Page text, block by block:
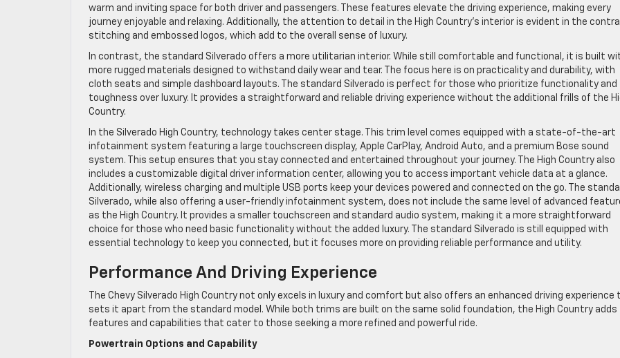
warm and inviting space for both driver and passengers. These features elevate the driving experience, making every
journey enjoyable and relaxing. Additionally, the attention to detail in the High Country’s interior is evident in the
stitching and embossed logos, which add to the overall sense of luxury.
In contrast, the standard Silverado offers a more utilitarian interior. While still comfortable and functional, it is built
more rugged materials designed to withstand daily wear and tear. The focus here is on practicality and durability, with
cloth seats and simple dashboard layouts. The standard Silverado is perfect for those who prioritize functionality and
toughness over luxury. It provides a straightforward and reliable driving experience without the additional frills of the
Country.
In the Silverado High Country, technology takes center stage. This trim level comes equipped with a state-of-the-art
infotainment system featuring a large touchscreen display, Apple CarPlay, Android Auto, and a premium Bose sound
system. This setup ensures that you stay connected and entertained throughout your journey. The High Country also
includes a customizable digital driver information center, allowing you to access important vehicle data at a glance.
Additionally, wireless charging and multiple USB ports keep your devices powered and connected on the go. The
Silverado, while also offering a user-friendly infotainment system, does not include the same level of advanced
as the High Country. It provides a smaller touchscreen and standard audio system, making it a more straightforward
choice for those who need basic functionality without the added luxury. The standard Silverado is still equipped with
essential technology to keep you connected, but it focuses more on providing reliable performance and utility.
Performance And Driving Experience
The Chevy Silverado High Country not only excels in luxury and comfort but also offers an enhanced driving experience
sets it apart from the standard model. While both trims are built on the same solid foundation, the High Country adds
features and capabilities that cater to those seeking a more refined and powerful ride.
Powertrain Options and Capability